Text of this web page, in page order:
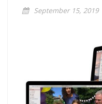
September 15, 2019